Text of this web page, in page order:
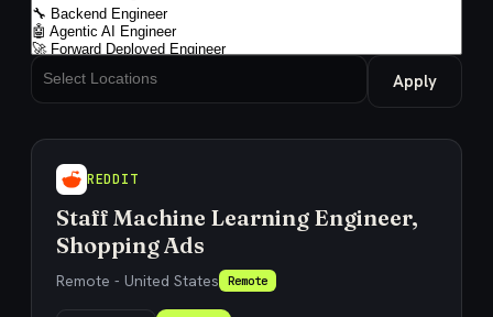
Apply
REDDIT
Staff Machine Learning Engineer,
Shopping Ads
Remote - United States Remote